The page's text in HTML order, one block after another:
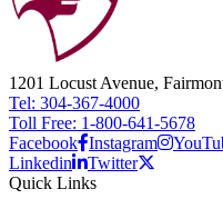
1201 Locust Avenue,
Tel: 304-367-4000
Toll Free: 1-800-641-5678
Facebook Instagram
Linkedin
Twitter
Quick Links